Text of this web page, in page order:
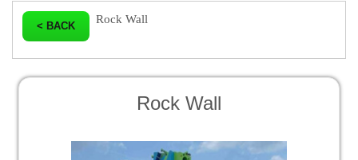
< BACK
Rock Wall
Rock Wall